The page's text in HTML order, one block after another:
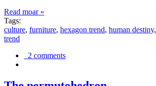
Read moar »
Tags:
culture, furniture, hexagon trend, human destiny,
trend
2 comments